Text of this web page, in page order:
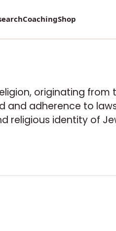
CoachingShop
originating from
and adherence to
religious identity of